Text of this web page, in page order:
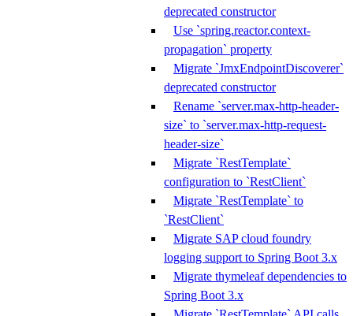
deprecated constructor
Use `spring.reactor.context-
propagation` property
Migrate `JmxEndpointDiscoverer`
deprecated constructor
Rename `server.max-http-header-
size` to `server.max-http-request-
header-size`
Migrate `RestTemplate`
configuration to `RestClient`
Migrate `RestTemplate` to
`RestClient`
Migrate SAP cloud foundry
logging support to Spring Boot 3.x
Migrate thymeleaf dependencies to
Spring Boot 3.x